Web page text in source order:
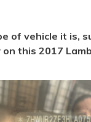
of vehicle it is,
this 2017